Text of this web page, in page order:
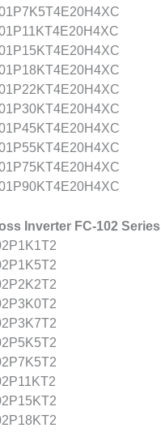
Inverter FC-102 Series